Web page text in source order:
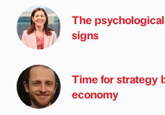
The
signs
Time for strategy
economy